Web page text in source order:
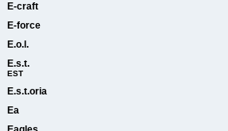
E-craft
E-force
E.o.l.
E.s.t.
EST
E.s.t.oria
Ea